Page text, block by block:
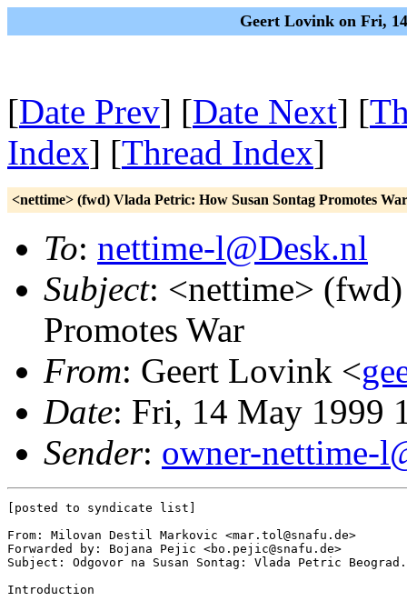
Geert Lovink on Fri,
[Date Prev] [Date Next] [
Index] [Thread Index]
<nettime> (fwd) Vlada Petric: How Susan Sontag Promotes War
To: nettime-l@Desk.nl
Subject: <nettime>
Promotes War
From: Geert Lovink <
Date: Fri, 14 May 1999
Sender: owner-nettime-
[posted to syndicate list]
From: Milovan Destil Markovic <mar.tol@snafu.de>
Forwarded by: Bojana Pejic <bo.pejic@snafu.de>
Subject: Odgovor na Susan Sontag: Vlada Petric
Introduction